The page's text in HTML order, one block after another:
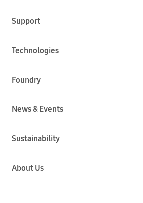
Support
Technologies
Foundry
News & Events
Sustainability
About Us